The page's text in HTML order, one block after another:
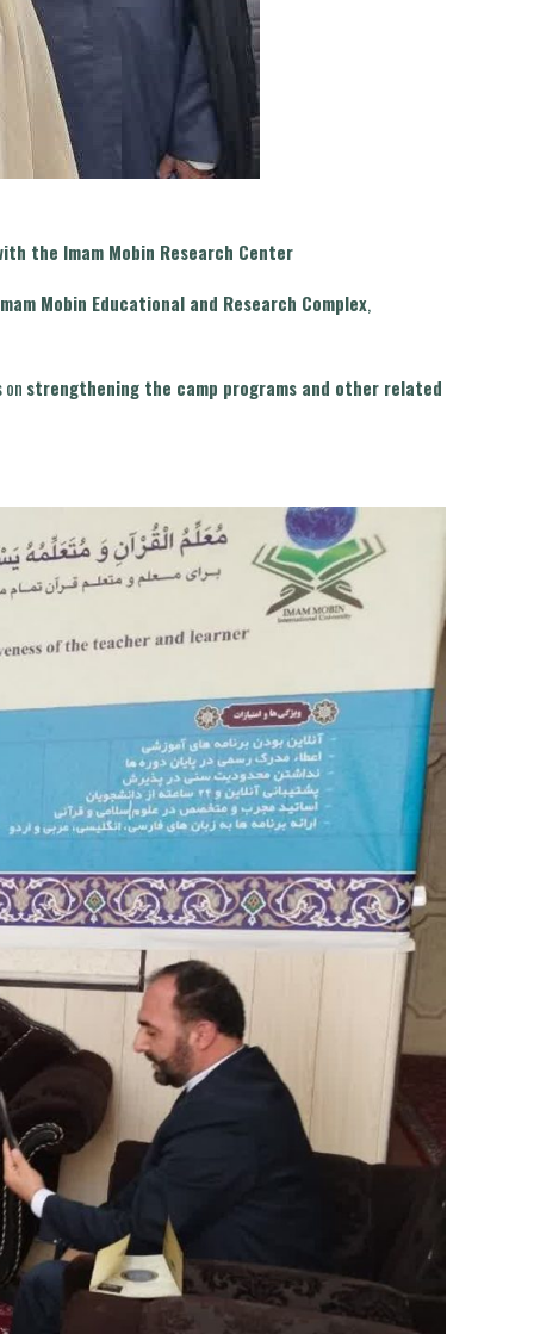
the Imam Mobin Research Center
Mobin Educational and Research Complex,
on strengthening the camp programs and other related